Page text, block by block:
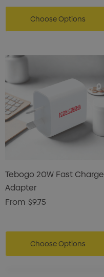
Choose Options
Tebogo 20W Fast Charge
Adapter
From $9.75
Choose Options